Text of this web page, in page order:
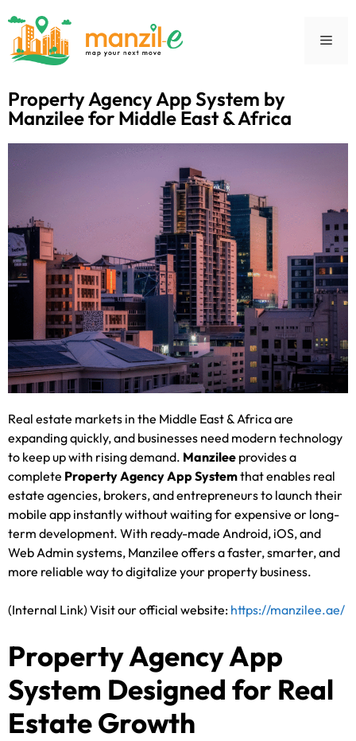
Property Agency App System by
Manzilee for Middle East & Africa
Real estate markets in the Middle East & Africa are
expanding quickly, and businesses need modern technology
to keep up with rising demand. Manzilee provides a
complete Property Agency App Systemthat enables real
estate agencies, brokers, and entrepreneurs to launch their
mobile app instantly without waiting for expensive or long-
term development. With ready-made Android, iOS, and
Web Admin systems, Manzilee offers a faster, smarter, and
more reliable way to digitalize your property business.
(Internal Link) Visit our official website: https://manzilee.ae/
Property Agency App
System Designed for Real
Estate Growth